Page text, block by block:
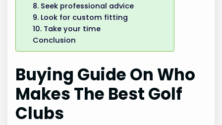
8. Seek professional advice
9. Look for custom fitting
10. Take your time
Conclusion
Buying Guide On Who
Makes The Best Golf
Clubs